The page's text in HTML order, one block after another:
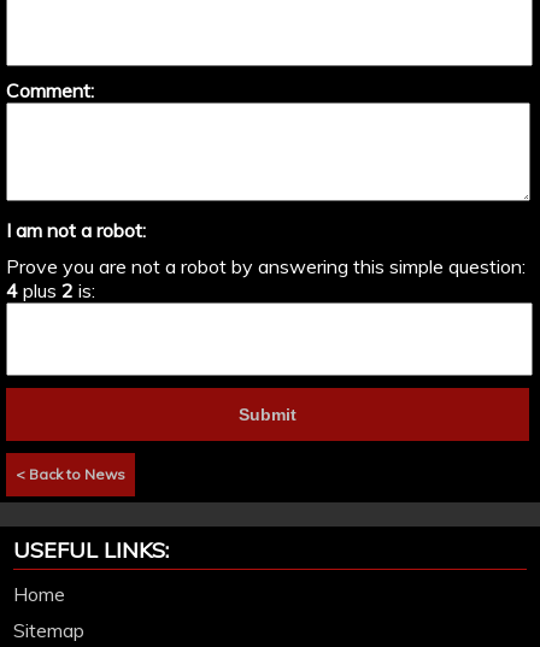
Comment:
I am not a robot:
Prove you are not a robot by answering this simple question:
4 plus 2 is:
< Back to News
USEFUL LINKS:
Home
Sitemap